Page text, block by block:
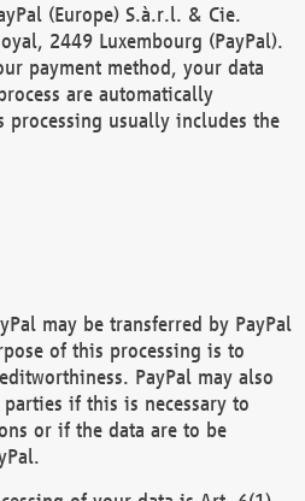
(Europe) S.à.r.l. & Cie.
2449 Luxembourg (PayPal).
payment method, your data
are automatically
processing usually includes the
may be transferred by PayPal
of this processing is to
PayPal may also
if this is necessary to
or if the data are to be